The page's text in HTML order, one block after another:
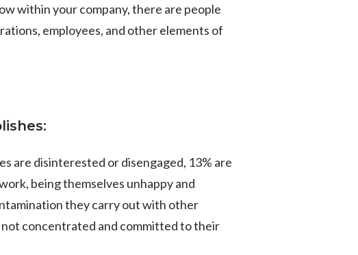
within your company, there are people
employees, and other elements of
are disinterested or disengaged, 13% are
being themselves unhappy and
they carry out with other
concentrated and committed to their